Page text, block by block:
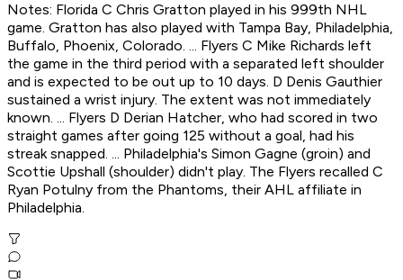
Notes: Florida C Chris Gratton played in his 999th NHL
game. Gratton has also played with Tampa Bay, Philadelphia,
Buffalo, Phoenix, Colorado. ... Flyers C Mike Richards left
the game in the third period with a separated left shoulder
and is expected to be out up to 10 days. D Denis Gauthier
sustained a wrist injury. The extent was not immediately
known. ... Flyers D Derian Hatcher, who had scored in two
straight games after going 125 without a goal, had his
streak snapped. ... Philadelphia's Simon Gagne (groin) and
Scottie Upshall (shoulder) didn't play. The Flyers recalled C
Ryan Potulny from the Phantoms, their AHL affiliate in
Philadelphia.